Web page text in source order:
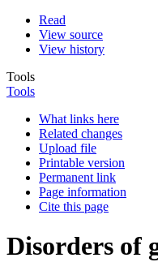
Read
View source
View history
Tools
Tools
What links here
Related changes
Upload file
Printable version
Permanent link
Page information
Cite this page
Disorders of